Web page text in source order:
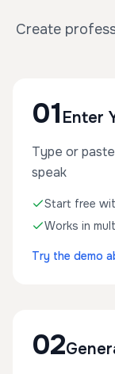
Create
01 Enter
Type or
speak
Start free
Works in
Try the demo
02